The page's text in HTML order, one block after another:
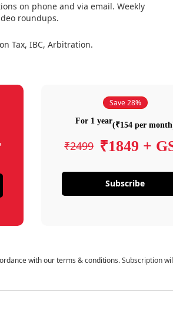
on phone and via email. Weekly
roundups.
Tax, IBC, Arbitration.
Save 28%
For 1 year(₹154 per
₹2499 ₹1849 +
Subscribe
with our terms & conditions. Subscription